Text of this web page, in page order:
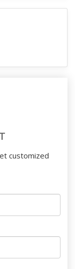
customized